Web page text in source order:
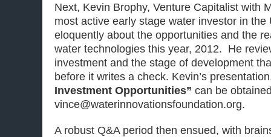
Next, Kevin Brophy, Venture Capitalist with
most active early stage water investor in the
eloquently about the opportunities and the
water technologies this year, 2012. He
investment and the stage of development
before it writes a check. Kevin’s
Investment Opportunities” can be
vince@waterinnovationsfoundation.org.
A robust Q&A period then ensued, with